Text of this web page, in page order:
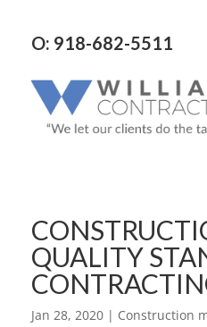
O: 918-682-5511
QUALITY
Jan 28, 2020 | Construction